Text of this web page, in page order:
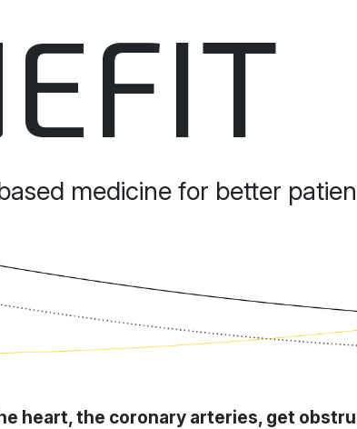
medicine for better
heart, the coronary arteries, get